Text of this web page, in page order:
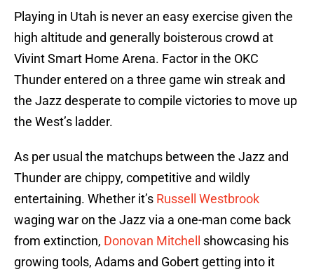
Playing in Utah is never an easy exercise given the
high altitude and generally boisterous crowd at
Vivint Smart Home Arena. Factor in the OKC
Thunder entered on a three game win streak and
the Jazz desperate to compile victories to move up
the West’s ladder.
As per usual the matchups between the Jazz and
Thunder are chippy, competitive and wildly
entertaining. Whether it’s Russell Westbrook
waging war on the Jazz via a one-man come back
from extinction, Donovan Mitchell
showcasing his
growing tools, Adams and Gobert getting into it